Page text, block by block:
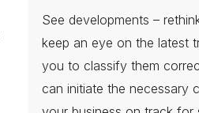
See developments –
keep an eye on the latest
you to classify them
can initiate the necessary